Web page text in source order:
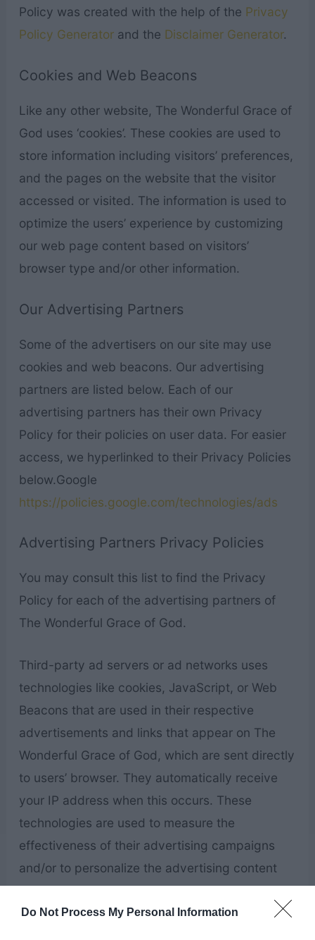
Do Not Process My Personal Information
Policy was created with the help of the Privacy
Policy Generatorand the Disclaimer Generator.
Cookies and Web Beacons
Like any other website, The Wonderful Grace of
God uses ‘cookies’. These cookies are used to
store information including visitors’ preferences,
and the pages on the website that the visitor
accessed or visited. The information is used to
optimize the users’ experience by customizing
our web page content based on visitors’
browser type and/or other information.
Our Advertising Partners
Some of the advertisers on our site may use
cookies and web beacons. Our advertising
partners are listed below. Each of our
advertising partners has their own Privacy
Policy for their policies on user data. For easier
access, we hyperlinked to their Privacy Policies
below.Google
https://policies.google.com/technologies/ads
Advertising Partners Privacy Policies
You may consult this list to find the Privacy
Policy for each of the advertising partners of
The Wonderful Grace of God.
Third-party ad servers or ad networks uses
technologies like cookies, JavaScript, or Web
Beacons that are used in their respective
advertisements and links that appear on The
Wonderful Grace of God, which are sent directly
to users’ browser. They automatically receive
your IP address when this occurs. These
technologies are used to measure the
effectiveness of their advertising campaigns
and/or to personalize the advertising content
that you see on websites that you visit.